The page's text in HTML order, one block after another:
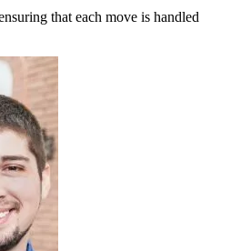
that each move is handled